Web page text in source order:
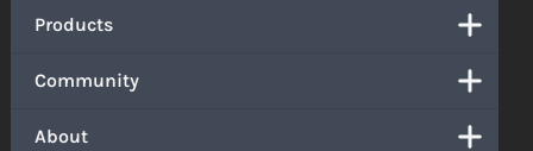
Products
Community
About